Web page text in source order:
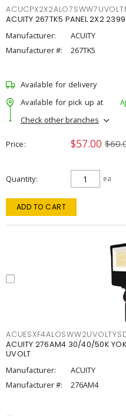
ACUITY 267TK5 PANEL 2X2
Manufacturer:
ACUITY
Manufacturer #:
267TK5
Available for delivery
Available for pick up at
Check other branches
Price $57.00
Quantity ea
ADD TO CART
ACUITY 276AM4 30/40/50K
UVOLT
Manufacturer:
ACUITY
Manufacturer #:
276AM4